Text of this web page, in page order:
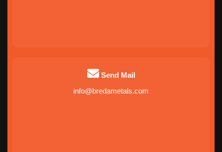
Send Mail
info@bredametals.com